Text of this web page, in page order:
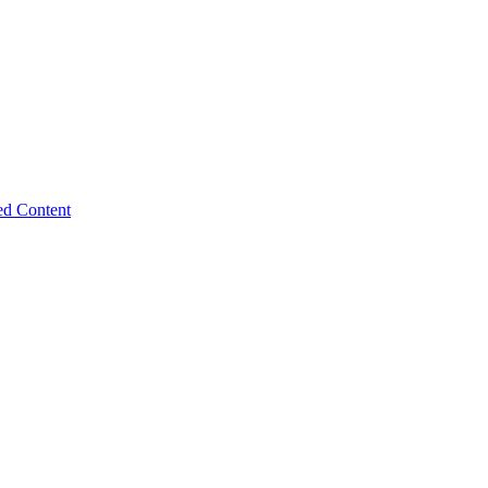
Content